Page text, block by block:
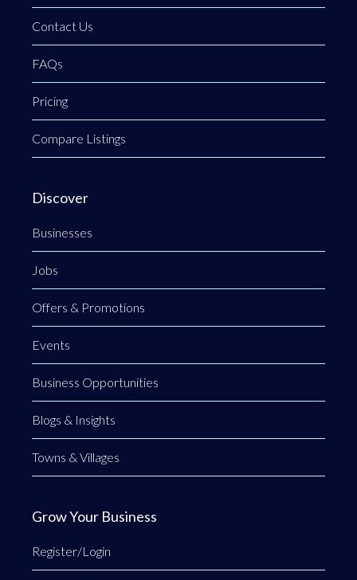
Contact Us
FAQs
Pricing
Compare Listings
Discover
Businesses
Jobs
Offers & Promotions
Events
Business Opportunities
Blogs & Insights
Towns & Villages
Grow Your Business
Register/Login